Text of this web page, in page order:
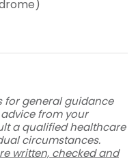
for general guidance
from your
a qualified healthcare
circumstances.
written, checked and